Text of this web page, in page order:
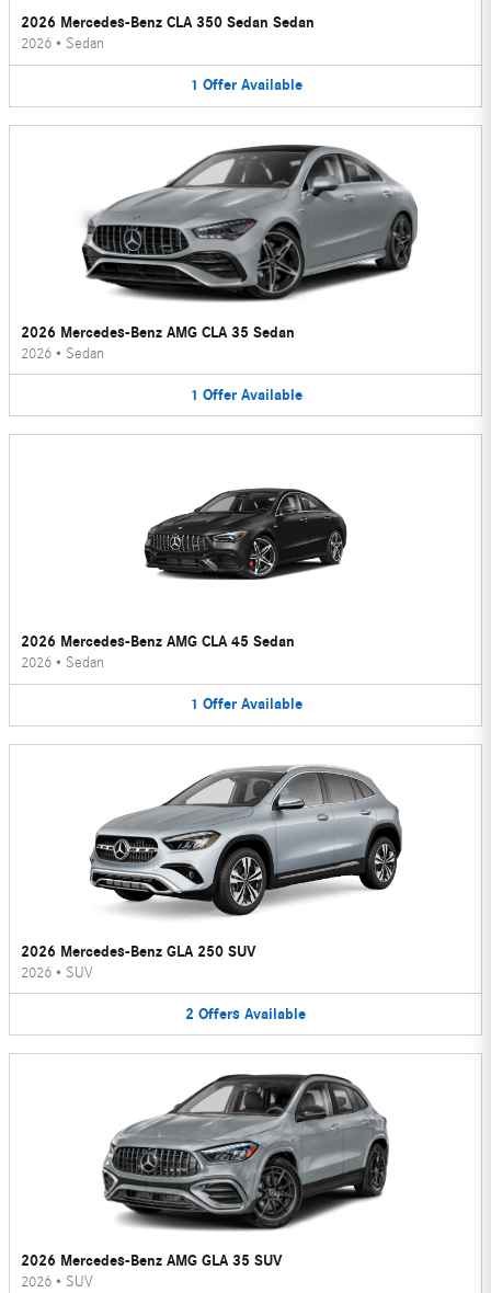
2026 Mercedes-Benz CLA 350 Sedan Sedan
2026 • Sedan
1 Offer Available
2026 Mercedes-Benz AMG CLA 35 Sedan
2026 • Sedan
1 Offer Available
2026 Mercedes-Benz AMG CLA 45 Sedan
2026 • Sedan
1 Offer Available
2026 Mercedes-Benz GLA 250 SUV
2026 • SUV
2 Offers Available
2026 Mercedes-Benz AMG GLA 35 SUV
2026 • SUV